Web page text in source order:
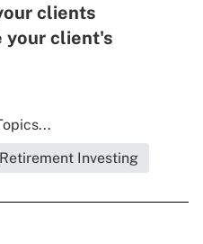
clients
your client's
Investing